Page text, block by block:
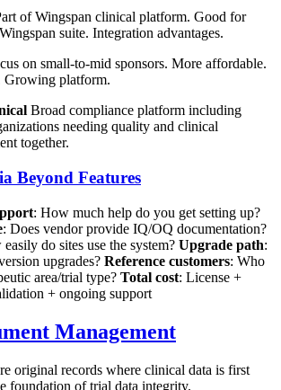
of Wingspan clinical platform. Good for
suite. Integration advantages.
on small-to-mid sponsors. More affordable.
Growing platform.
Broad compliance platform including
needing quality and clinical
together.
Beyond Features
: How much help do you get setting up?
: Does vendor provide IQ/OQ documentation?
do sites use the system? Upgrade path:
upgrades? Reference customers: Who
area/trial type? Total cost: License +
+ ongoing support
Management
original records where clinical data is first
foundation of trial data integrity.